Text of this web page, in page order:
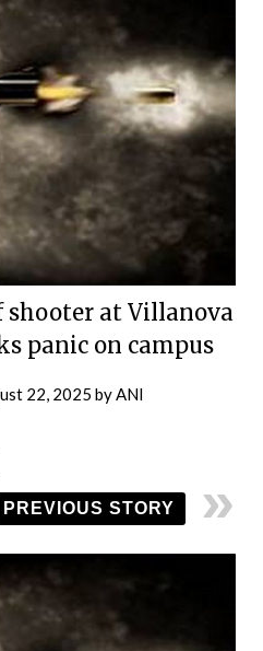
shooter at Villanova
panic on campus
22, 2025 by ANI
PREVIOUS STORY